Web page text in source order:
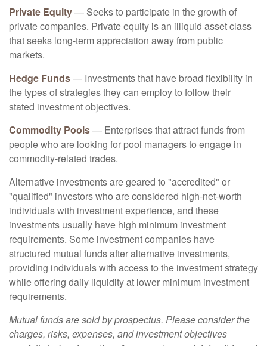
Private Equity— Seeks to participate in the growth of
private companies. Private equity is an illiquid asset class
that seeks long-term appreciation away from public
markets.
Hedge Funds— Investments that have broad flexibility in
the types of strategies they can employ to follow their
stated investment objectives.
Commodity Pools— Enterprises that attract funds from
people who are looking for pool managers to engage in
commodity-related trades.
Alternative investments are geared to "accredited" or
"qualified" investors who are considered high-net-worth
individuals with investment experience, and these
investments usually have high minimum investment
requirements. Some investment companies have
structured mutual funds after alternative investments,
providing individuals with access to the investment strategy
while offering daily liquidity at lower minimum investment
requirements.
Mutual funds are sold by prospectus. Please consider the
charges, risks, expenses, and investment objectives